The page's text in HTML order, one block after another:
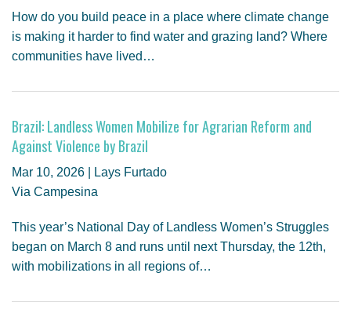
How do you build peace in a place where climate change
is making it harder to find water and grazing land? Where
communities have lived…
Brazil: Landless Women Mobilize for Agrarian Reform and
Against Violence by Brazil
Mar 10, 2026 | Lays Furtado
Via Campesina
This year’s National Day of Landless Women’s Struggles
began on March 8 and runs until next Thursday, the 12th,
with mobilizations in all regions of…